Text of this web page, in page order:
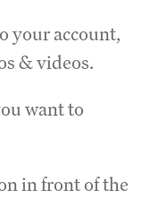
your account,
& videos.
want to
in front of the